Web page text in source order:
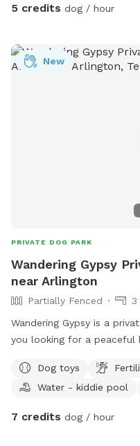
5 credits dog / hour
New
PRIVATE DOG PARK
Wandering Gypsy
near Arlington
Partially Fenced
3
Wandering Gypsy is a
you looking for a peaceful
in the shade of the
the fenced, paved area
Dog toys
Water - kiddie pool
7 credits dog / hour